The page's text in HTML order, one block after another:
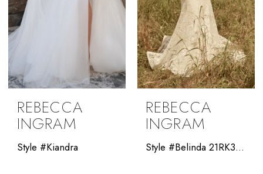
REBECCA
INGRAM
Style #Kiandra
REBECCA
INGRAM
Style #Belinda 21RK343A01